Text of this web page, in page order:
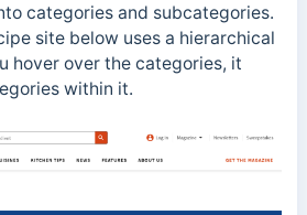
categories and subcategories.
site below uses a hierarchical
hover over the categories, it
within it.